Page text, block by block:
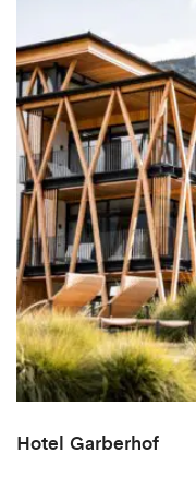
Hotel Garberhof